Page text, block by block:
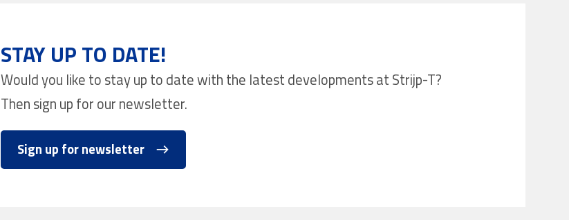
STAY UP TO DATE!
Would you like to stay up to date with the latest developments at Strijp-T?
Then sign up for our newsletter.
Sign up for newsletter